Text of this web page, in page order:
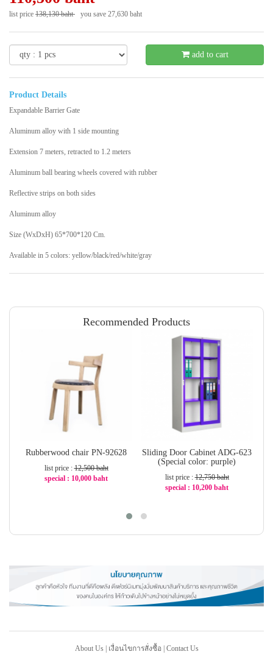
list price 138,130 baht you save 27,630 baht
add to cart
Product Details
Expandable Barrier Gate
Aluminum alloy with 1 side mounting
Extension 7 meters, retracted to 1.2 meters
Aluminum ball bearing wheels covered with rubber
Reflective strips on both sides
Aluminum alloy
Size (WxDxH) 65*700*120 Cm.
Available in 5 colors: yellow/black/red/white/gray
Recommended Products
Rubberwood chair PN-92628
list price :12,500 baht
special : 10,000 baht
Sliding Door Cabinet ADG-623
(Special color: purple)
list price :12,750 baht
special : 10,200 baht
About Us| เงื่อนไขการสั่งซื้อ Contact Us